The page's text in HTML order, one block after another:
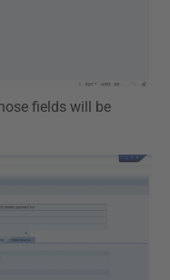
fields will be